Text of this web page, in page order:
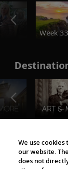
Week
The
We use
our website.
does not